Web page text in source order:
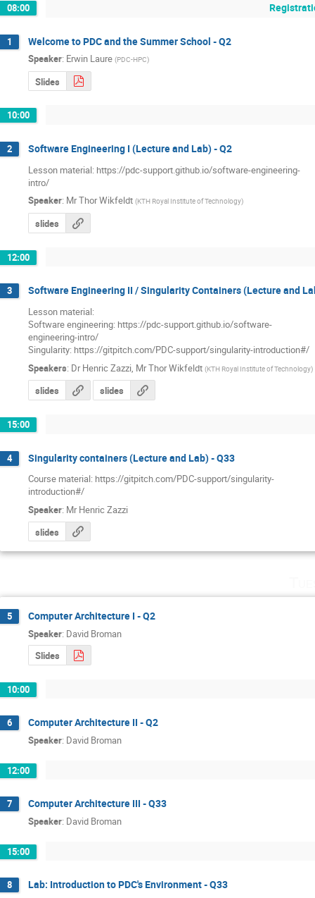
08:00
1 Welcome to PDC and the Summer School - Q2
Speaker: Erwin Laure (PDC-HPC)
Slides
10:00
2 Software Engineering I (Lecture and Lab) - Q2
Lesson material: https://pdc-support.github.io/software-engineering-
intro/
Speaker: MrThor Wikfeldt (KTH Royal Institute of Technology)
slides
12:00
3 Software Engineering II / Singularity Containers (Lecture and
Lesson material:
Software engineering: https://pdc-support.github.io/software-
engineering-intro/
Singularity: https://gitpitch.com/PDC-support/singularity-introduction#/
Speakers: Dr Henric Zazzi, MrThor Wikfeldt (KTH Royal Institute of Technology)
slides slides
15:00
4 Singularity containers (Lecture and Lab) - Q33
Course material: https://gitpitch.com/PDC-support/singularity-
introduction#/
Speaker: Mr Henric Zazzi
slides
5 Computer Architecture I - Q2
Speaker: David Broman
Slides
10:00
6 Computer Architecture II - Q2
Speaker: David Broman
12:00
7 Computer Architecture III - Q33
Speaker: David Broman
15:00
8 Lab: Introduction to PDC's Environment - Q33